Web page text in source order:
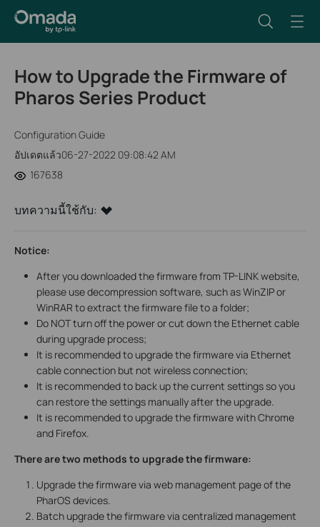
How to Upgrade the Firmware of
Pharos Series Product
Configuration Guide
อัปเดตแล้ว06-27-2022 09:08:42 AM
167638
บทความนี้ใช้กับ:
Notice:
After you downloaded the firmware from TP-LINK website,
please use decompression software, such as WinZIP or
WinRAR to extract the firmware file to a folder;
Do NOT turn off the power or cut down the Ethernet cable
during upgrade process;
It is recommended to upgrade the firmware via Ethernet
cable connection but not wireless connection;
It is recommended to back up the current settings so you
can restore the settings manually after the upgrade.
It is recommended to upgrade the firmware with Chrome
and Firefox.
There are two methods to upgrade the firmware:
Upgrade the firmware via web management page of the
PharOS devices.
Batch upgrade the firmware via centralized management